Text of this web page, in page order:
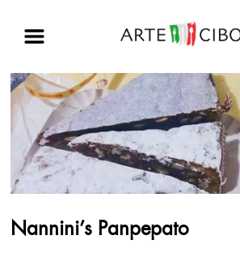
Nannini’s Panpepato